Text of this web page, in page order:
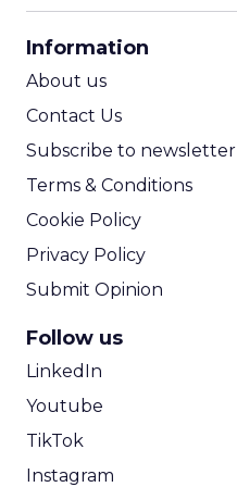
Information
About us
Contact Us
Subscribe to newsletter
Terms & Conditions
Cookie Policy
Privacy Policy
Submit Opinion
Follow us
LinkedIn
Youtube
TikTok
Instagram